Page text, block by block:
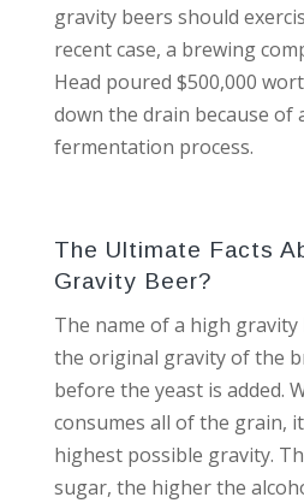
gravity beers should
recent case, a brewing
Head poured $500,000
down the drain because of
fermentation process.
The Ultimate Facts
Gravity Beer?
The name of a high
the original gravity of the
before the yeast is added.
consumes all of the grain,
highest possible gravity.
sugar, the higher the